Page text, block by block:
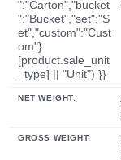
":"Carton","bucket
":"Bucket","set":"S
et","custom":"Cust
om"}
[product.sale_unit
_type] || "Unit") }}
NET WEIGHT:
GROSS WEIGHT: